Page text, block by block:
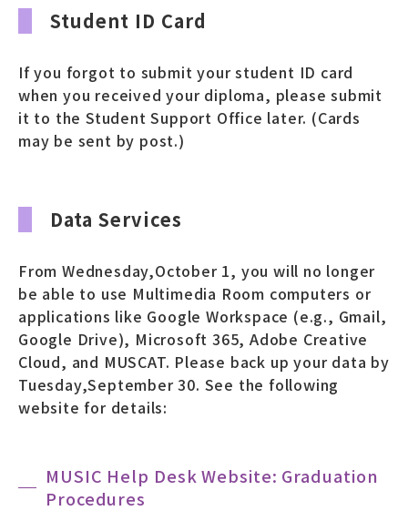
Student ID Card
If you forgot to submit your student ID card
when you received your diploma, please submit
it to the Student Support Office later. (Cards
may be sent by post.)
Data Services
From Wednesday,October 1, you will no longer
be able to use Multimedia Room computers or
applications like Google Workspace (e.g., Gmail,
Google Drive), Microsoft 365, Adobe Creative
Cloud, and MUSCAT. Please back up your data by
Tuesday,September 30. See the following
website for details:
MUSIC Help Desk Website: Graduation
Procedures